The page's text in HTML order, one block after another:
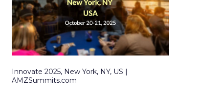
Innovate 2025, New York, NY, US |
AMZSummits.com